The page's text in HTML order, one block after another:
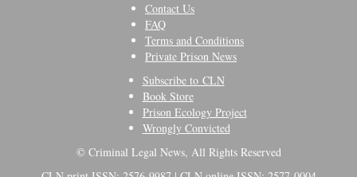
Contact Us
FAQ
Terms and Conditions
Private Prison News
Subscribe to CLN
Book Store
Prison Ecology Project
Wrongly Convicted
© Criminal Legal News, All Rights Reserved